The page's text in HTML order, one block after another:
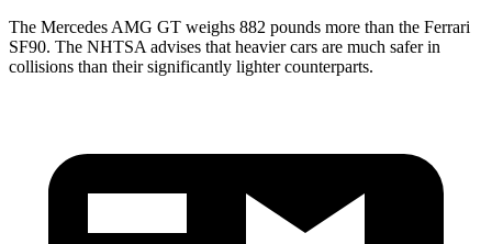
The Mercedes AMG GT weighs 882 pounds more than the Ferrari
SF90. The NHTSA advises that heavier cars are much safer in
collisions than their significantly lighter counterparts.